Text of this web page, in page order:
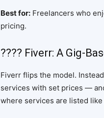
Best for: Freelancers who
pricing.
???? Fiverr: A Gig-
Fiverr flips the model.
services with set prices —
where services are listed